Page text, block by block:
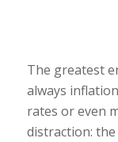
The greatest
always
rates or even
distraction: